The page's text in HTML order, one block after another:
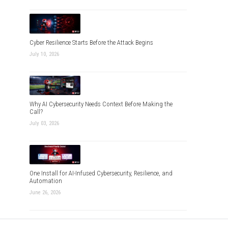
Cyber Resilience Starts Before the Attack Begins
July 10, 2026
Why AI Cybersecurity Needs Context Before Making the
Call?
July 03, 2026
One Install for AI-Infused Cybersecurity, Resilience, and
Automation
June 26, 2026